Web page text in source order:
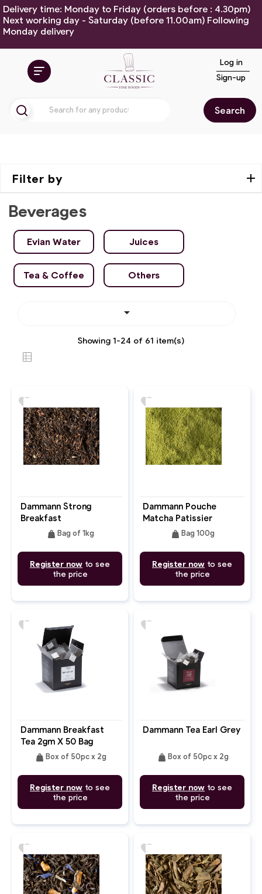
Delivery time: Monday to Friday (orders before : 4.30pm)
Next working day - Saturday (before 11.00am) Following
Monday delivery
Search
Log in
Sign-up
Filter by
Beverages
Evian Water Juices
Tea & Coffee Others

Showing 1-24 of 61 item(s)
Dammann Strong
Breakfast
weight Bag of 1kg
Register now to see
the price
favorite
Dammann Pouche
Matcha Patissier
weight Bag 100g
Register now to see
the price
favorite
Dammann Breakfast
Tea 2gm X 50 Bag
weight Box of 50pc x 2g
Register now to see
the price
favorite
Dammann Tea Earl Grey
weight Box of 50pc x 2g
Register now to see
the price
favorite
favorite favorite